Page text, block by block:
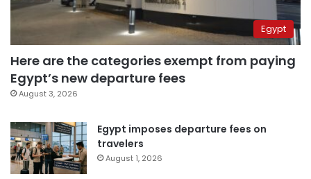
Egypt
Here are the categories exempt from paying
Egypt’s new departure fees
August 3, 2026
Egypt imposes departure fees on
travelers
August 1, 2026